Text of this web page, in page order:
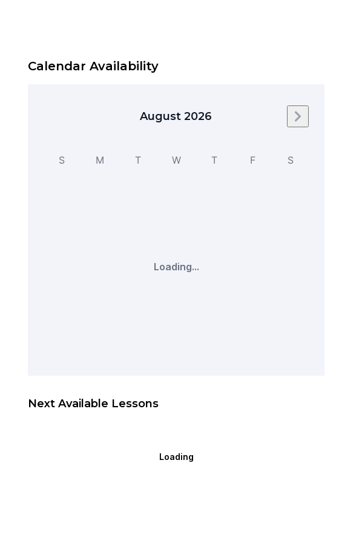
Calendar Availability
August 2026 Next
S M T W T F S
Loading...
Next Available Lessons
Loading